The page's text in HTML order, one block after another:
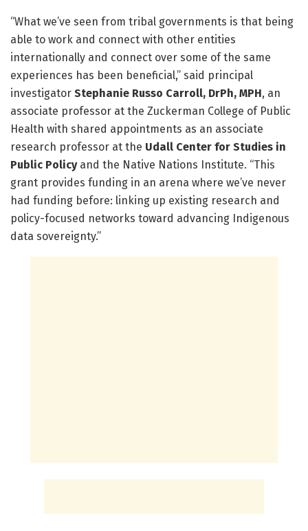
“What we’ve seen from tribal governments is that being
able to work and connect with other entities
internationally and connect over some of the same
experiences has been beneficial,” said principal
investigator Stephanie Russo Carroll, DrPh, MPH, an
associate professor at the Zuckerman College of Public
Health with shared appointments as an associate
research professor at the Udall Center for Studies in
Public Policyand the Native Nations Institute. “This
grant provides funding in an arena where we’ve never
had funding before: linking up existing research and
policy-focused networks toward advancing Indigenous
data sovereignty.”